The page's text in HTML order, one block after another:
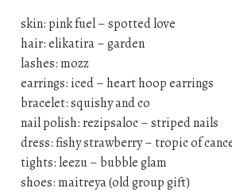
skin: pink fuel – spotted love
hair: elikatira – garden
lashes: mozz
earrings: iced – heart hoop earrings
bracelet: squishy and co
nail polish: rezipsaloc – striped nails
dress: fishy strawberry – tropic of
tights: leezu – bubble glam
shoes: maitreya (old group gift)